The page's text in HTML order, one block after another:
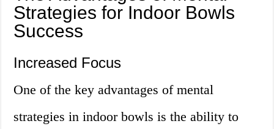
Strategies for Indoor Bowls
Success
Increased Focus
One of the key advantages of mental
strategies in indoor bowls is the ability to